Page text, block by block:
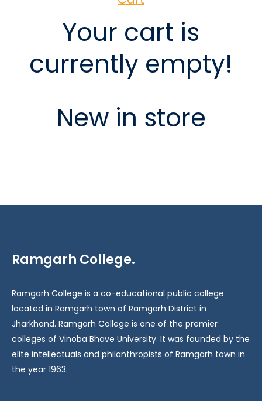
Your cart is
currently empty!
New in store
Ramgarh College.
Ramgarh College is a co-educational public college
located in Ramgarh town of Ramgarh District in
Jharkhand. Ramgarh College is one of the premier
colleges of Vinoba Bhave University. It was founded by the
elite intellectuals and philanthropists of Ramgarh town in
the year 1963.